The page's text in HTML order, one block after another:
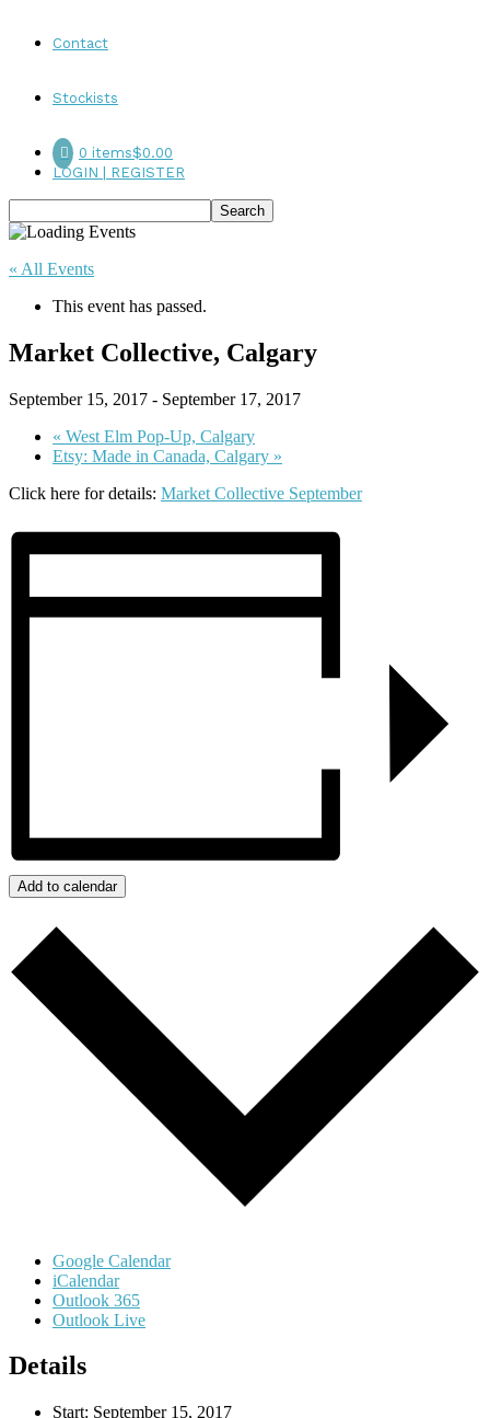
Contact
Stockists
0 items$0.00
LOGIN | REGISTER
« All Events
This event has passed.
Market Collective, Calgary
September 15, 2017 - September 17, 2017
« West Elm Pop-Up, Calgary
Etsy: Made in Canada, Calgary »
Click here for details: Market Collective September
Add to calendar
Google Calendar
iCalendar
Outlook 365
Outlook Live
Details
Start: September 15, 2017